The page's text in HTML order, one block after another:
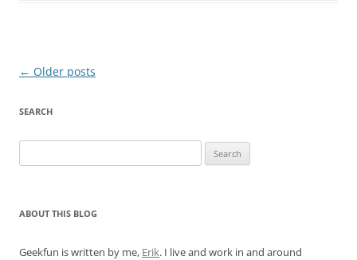
Post
← Older posts
SEARCH
for:
ABOUT THIS BLOG
Geekfun is written by me, Erik. I live and work in and around